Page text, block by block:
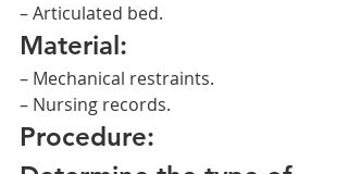
– Articulated bed.
Material:
– Mechanical restraints.
– Nursing records.
Procedure: